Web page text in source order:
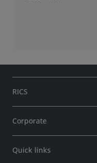
RICS
Corporate
Quick links